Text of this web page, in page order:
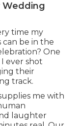
Wedding
time my
can be in the
One
ever shot
their
track.
me with
laughter